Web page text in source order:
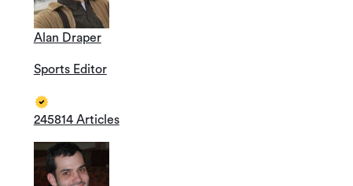
Alan Draper
Sports Editor
245814 Articles